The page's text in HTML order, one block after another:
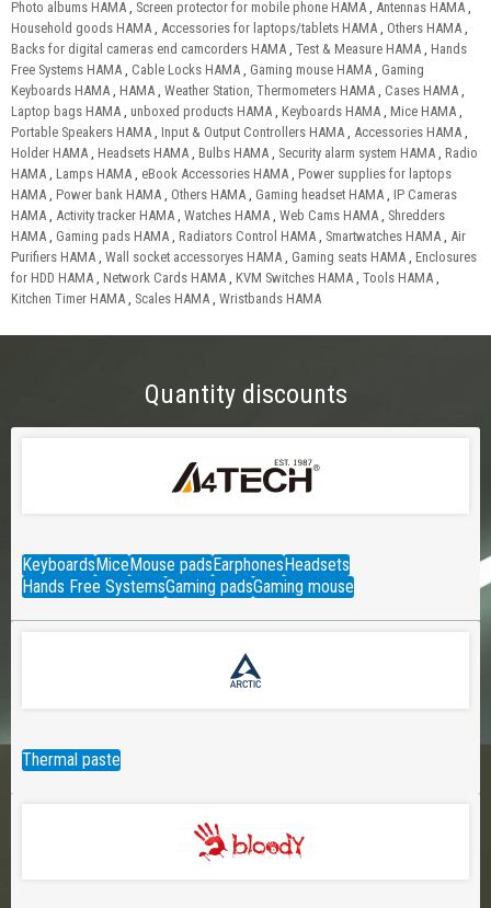
Photo albums HAMA Screen protector for mobile phone HAMA Antennas HAMA
Household goods HAMA
Accessories for laptops/tablets HAMA Others HAMA
Backs for digital cameras end camcorders HAMA Test & Measure HAMA
Hands
Free Systems HAMA
Cable Locks HAMA Gaming mouse HAMA
Gaming
Keyboards HAMA
HAMA Weather Station, Thermometers HAMA Cases HAMA
Laptop bags HAMA
unboxed products HAMA Keyboards HAMA Mice HAMA
Portable Speakers HAMA
Input & Output Controllers HAMA Accessories HAMA
Holder HAMA
Headsets HAMA Bulbs HAMA Security alarm system HAMA
Radio
HAMA
Lamps HAMA eBook Accessories HAMA
Power supplies for laptops
HAMA
Power bank HAMA Others HAMA Gaming headset HAMA
IP Cameras
HAMA
Activity tracker HAMA Watches HAMA Web Cams HAMA
Shredders
HAMA
Gaming pads HAMA Radiators Control HAMA Smartwatches HAMA
Air
Purifiers HAMA Wall socket accessoryes HAMA Gaming seats HAMA
Enclosures
for HDD HAMA
Network Cards HAMA KVM Switches HAMA Tools HAMA
Kitchen Timer HAMA
Scales HAMA Wristbands HAMA
Quantity discounts
KeyboardsMiceMouse padsEarphonesHeadsets
Hands Free SystemsGaming padsGaming mouse
Thermal paste